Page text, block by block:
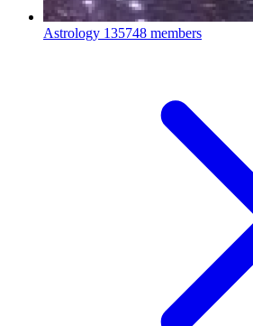
Astrology 135748 members